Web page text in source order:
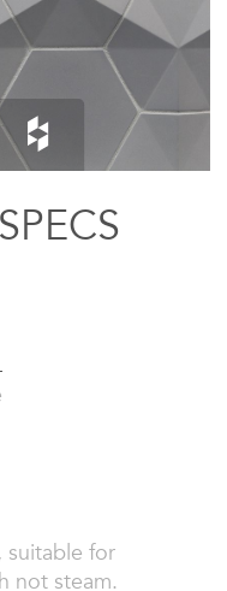
suitable for
not steam.